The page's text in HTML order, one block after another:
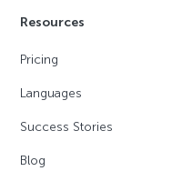
Resources
Pricing
Languages
Success Stories
Blog